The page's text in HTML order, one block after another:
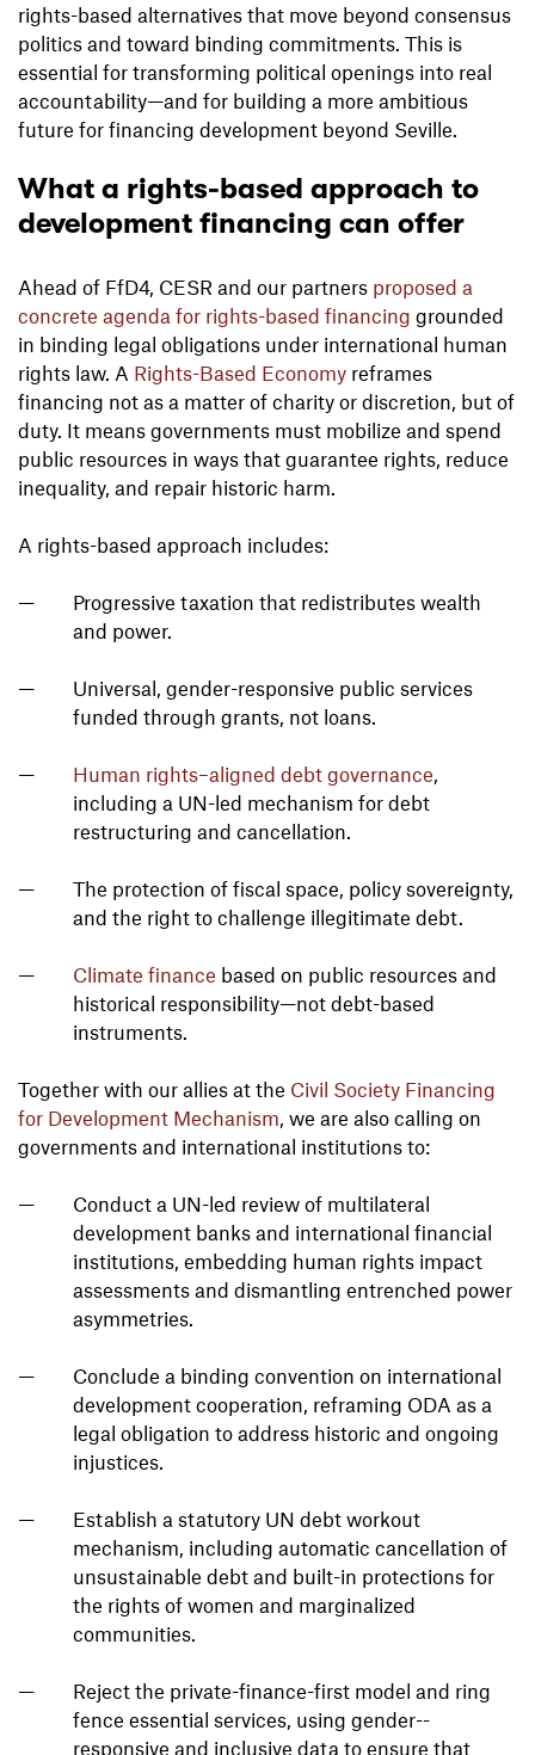
rights-based alternatives that move beyond consensus
politics and toward binding commitments. This is
essential for transforming political openings into real
accountability—and for building a more ambitious
future for financing development beyond Seville.
What a rights-based approach to
development financing can offer
Ahead of FfD4, CESR and our partners proposed a
concrete agenda for rights-based financing grounded
in binding legal obligations under international human
rights law. A Rights-Based Economy reframes
financing not as a matter of charity or discretion, but of
duty. It means governments must mobilize and spend
public resources in ways that guarantee rights, reduce
inequality, and repair historic harm.
A rights-based approach includes:
Progressive taxation that redistributes wealth
and power.
Universal, gender-responsive public services
funded through grants, not loans.
Human rights–aligned debt governance
including a UN-led mechanism for debt
restructuring and cancellation.
The protection of fiscal space, policy sovereignty,
and the right to challenge illegitimate debt.
Climate finance based on public resources and
historical responsibility—not debt-based
instruments.
Together with our allies at the Civil Society Financing
for Development Mechanism , we are also calling on
governments and international institutions to:
Conduct a UN-led review of multilateral
development banks and international financial
institutions, embedding human rights impact
assessments and dismantling entrenched power
asymmetries.
Conclude a binding convention on international
development cooperation, reframing ODA as a
legal obligation to address historic and ongoing
injustices.
Establish a statutory UN debt workout
mechanism, including automatic cancellation of
unsustainable debt and built-in protections for
the rights of women and marginalized
communities.
Reject the private-finance-first model and ring
fence essential services, using gender--
responsive and inclusive data to ensure that